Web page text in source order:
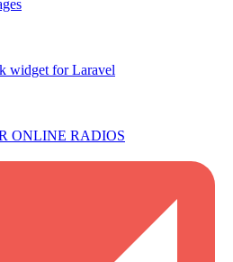
widget for Laravel
ONLINE RADIOS